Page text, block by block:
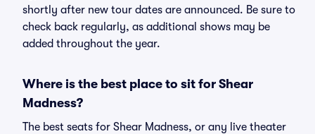
shortly after new tour dates are announced. Be sure to
check back regularly, as additional shows may be
added throughout the year.
Where is the best place to sit for Shear
Madness?
The best seats for Shear Madness, or any live theater